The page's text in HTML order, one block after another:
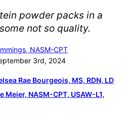
powder packs in a
not so quality.
NASM-CPT
3rd, 2024
Rae Bourgeois, MS, RDN, LD
Meier, NASM-CPT, USAW-L1,